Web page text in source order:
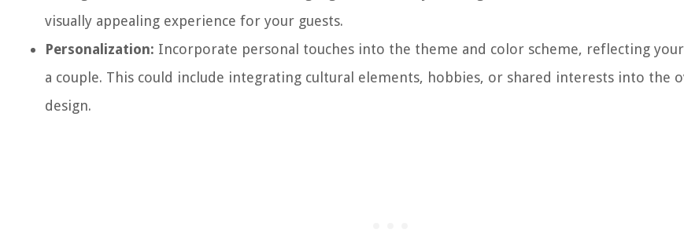
visually appealing experience for your guests.
Personalization: Incorporate personal touches into the theme and color scheme, reflecting
a couple. This could include integrating cultural elements, hobbies, or shared interests into the
design.